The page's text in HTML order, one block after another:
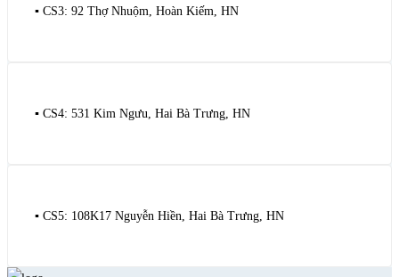
▪️ CS3: 92 Thợ Nhuộm, Hoàn Kiếm, HN
▪️ CS4: 531 Kim Ngưu, Hai Bà Trưng, HN
▪️ CS5: 108K17 Nguyễn Hiền, Hai Bà Trưng, HN